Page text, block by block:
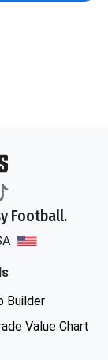
Football.
Builder
Value Chart